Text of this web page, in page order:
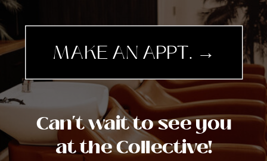
MAKE AN APPT. →
Can't wait to see you
at the Collective!